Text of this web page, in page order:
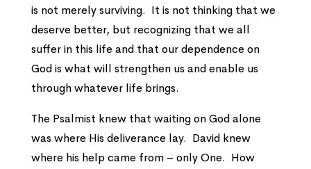
is not merely surviving. It is not thinking that we
deserve better, but recognizing that we all
suffer in this life and that our dependence on
God is what will strengthen us and enable us
through whatever life brings.
The Psalmist knew that waiting on God alone
was where His deliverance lay. David knew
where his help came from – only One. How